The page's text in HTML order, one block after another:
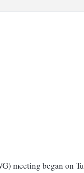
meeting began on